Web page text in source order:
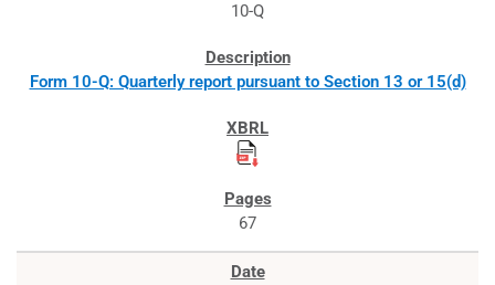
10-Q
Form 10-Q: Quarterly report pursuant to Section 13 or 15(d)
67